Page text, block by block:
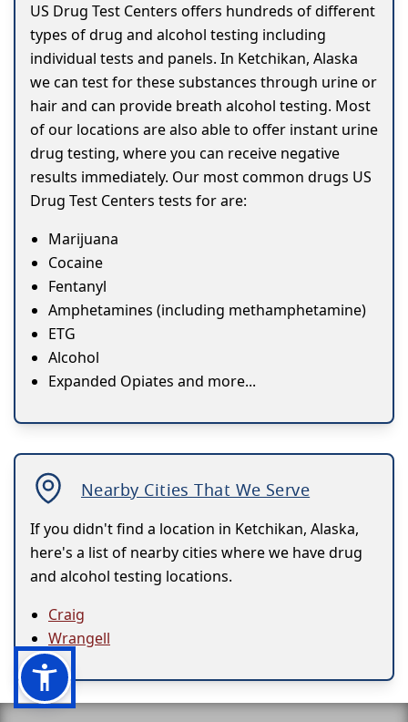
US Drug Test Centers offers hundreds of different
types of drug and alcohol testing including
individual tests and panels. In Ketchikan, Alaska
we can test for these substances through urine or
hair and can provide breath alcohol testing. Most
of our locations are also able to offer instant urine
drug testing, where you can receive negative
results immediately. Our most common drugs US
Drug Test Centers tests for are:
Marijuana
Cocaine
Fentanyl
Amphetamines (including methamphetamine)
ETG
Alcohol
Expanded Opiates and more...
Nearby Cities That We Serve
If you didn't find a location in Ketchikan, Alaska,
here's a list of nearby cities where we have drug
and alcohol testing locations.
Craig
Wrangell